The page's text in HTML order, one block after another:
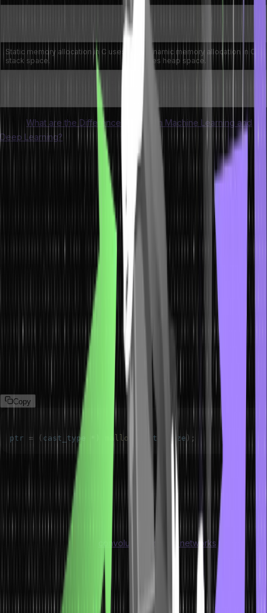
Static memory allocation in C uses
stack space.
Dynamic memory allocation in C
uses heap space.
reusability while the program runs.
Therefore, it is less efficient.
Learn: What are the Differences Between Machine Learning and
Deep Learning?
Dynamic Memory Allocation in C
The <stdlib.h> library comes with the following functions that
support dynamic memory allocation:
The Malloc() Function
The malloc() function is primarily used for dynamic memory
allocation in C. This function helps allocate a memory block
dynamically. It conserves memory space of a particular size. It
delivers a null pointer that points to the memory location.
The returned pointer is usually of the void type. Therefore, you will
be able to assign the C malloc() function to all pointers.
Syntax of Malloc()
The syntax of malloc() dynamic memory allocation in C is as follows:
Copy
ptr = ( cast_type malloc byte_size) ;
The ptr refers to a pointer of cast_type. The C malloc() function
delivers a pointer to the allocated memory of byte_size.
The malloc() function in dynamic memory allocation
is used with the
character data type along with complex data types like structures.
Discover the concept of convolutional neural networks.
C Calloc() Method
The calloc or contiguous allocation method helps with the dynamic
memory allocation of a specified number of blocks of a particular